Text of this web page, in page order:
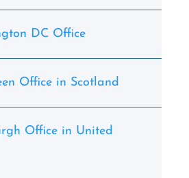
DC Office
Office in Scotland
Office in United